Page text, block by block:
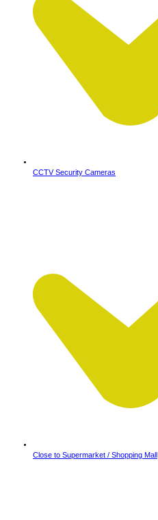
CCTV Security Cameras
Close to Supermarket / Shopping Mall